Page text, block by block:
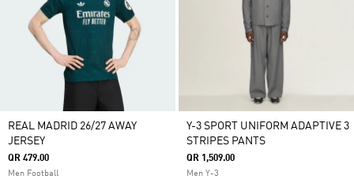
REAL MADRID 26/27 AWAY
JERSEY
QR 479.00
Men Football
Y-3 SPORT UNIFORM ADAPTIVE 3
STRIPES PANTS
QR 1,509.00
Men Y-3